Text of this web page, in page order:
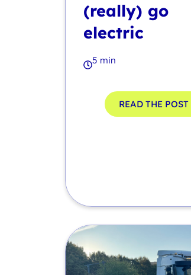
(really) go
electric
5 min
READ THE POST